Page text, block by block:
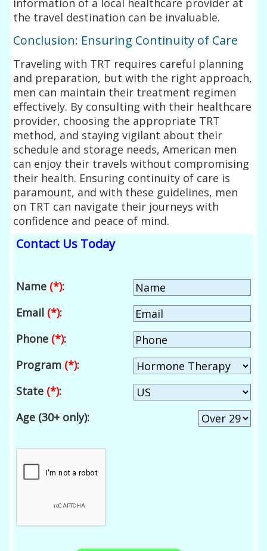
information of a local healthcare provider at
the travel destination can be invaluable.
Conclusion: Ensuring Continuity of Care
Traveling with TRT requires careful planning
and preparation, but with the right approach,
men can maintain their treatment regimen
effectively. By consulting with their healthcare
provider, choosing the appropriate TRT
method, and staying vigilant about their
schedule and storage needs, American men
can enjoy their travels without compromising
their health. Ensuring continuity of care is
paramount, and with these guidelines, men
on TRT can navigate their journeys with
confidence and peace of mind.
Contact Us Today
Name (*):
Email (*):
Phone (*):
Program (*):
State (*):
Age (30+ only):